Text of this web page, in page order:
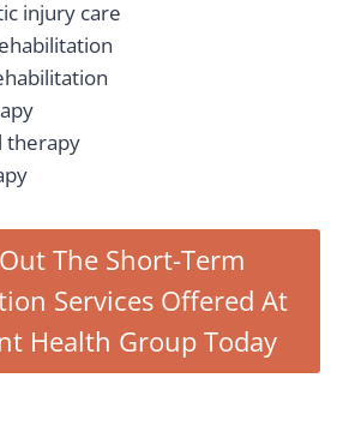
injury care
therapy
The Short-Term
Services Offered At
Health Group Today